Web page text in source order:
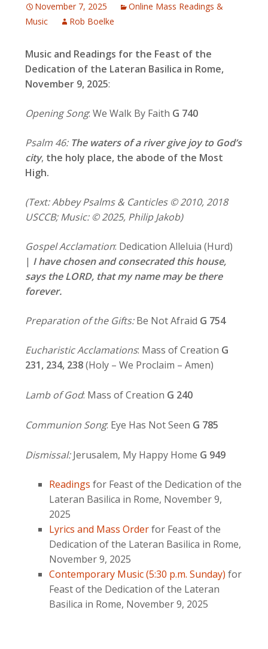
November 7, 2025
Online Mass Readings &
Music
Rob Boelke
Music and Readings for the Feast of the
Dedication of the Lateran Basilica in Rome,
November 9, 2025:
Opening Song: We Walk By Faith G 740
Psalm 46: The waters of a river give joy to God’s
city, the holy place, the abode of the Most
High.
(Text: Abbey Psalms & Canticles © 2010, 2018
USCCB; Music: © 2025, Philip Jakob)
Gospel Acclamation: Dedication Alleluia (Hurd)
| I have chosen and consecrated this house,
says the LORD, that my name may be there
forever.
Preparation of the Gifts:Be Not Afraid G 754
Eucharistic Acclamations: Mass of Creation G
231, 234, 238(Holy – We Proclaim – Amen)
Lamb of God: Mass of Creation G 240
Communion Song: Eye Has Not Seen G 785
Dismissal:Jerusalem, My Happy Home G 949
Readings for Feast of the Dedication of the
Lateran Basilica in Rome, November 9,
2025
Lyrics and Mass Orderfor Feast of the
Dedication of the Lateran Basilica in Rome,
November 9, 2025
Contemporary Music (5:30 p.m. Sunday) for
Feast of the Dedication of the Lateran
Basilica in Rome, November 9, 2025